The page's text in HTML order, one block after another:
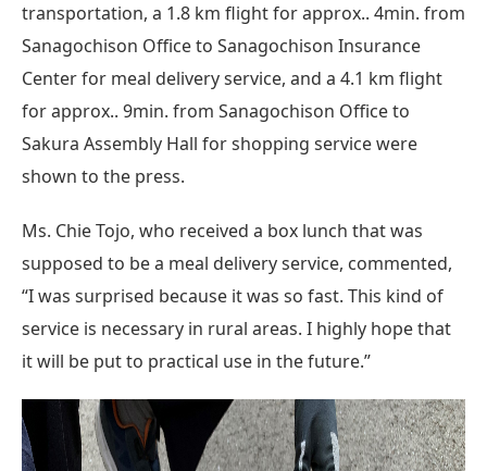
transportation, a 1.8 km flight for approx.. 4min. from
Sanagochison Office to Sanagochison Insurance
Center for meal delivery service, and a 4.1 km flight
for approx.. 9min. from Sanagochison Office to
Sakura Assembly Hall for shopping service were
shown to the press.
Ms. Chie Tojo, who received a box lunch that was
supposed to be a meal delivery service, commented,
“I was surprised because it was so fast. This kind of
service is necessary in rural areas. I highly hope that
it will be put to practical use in the future.”